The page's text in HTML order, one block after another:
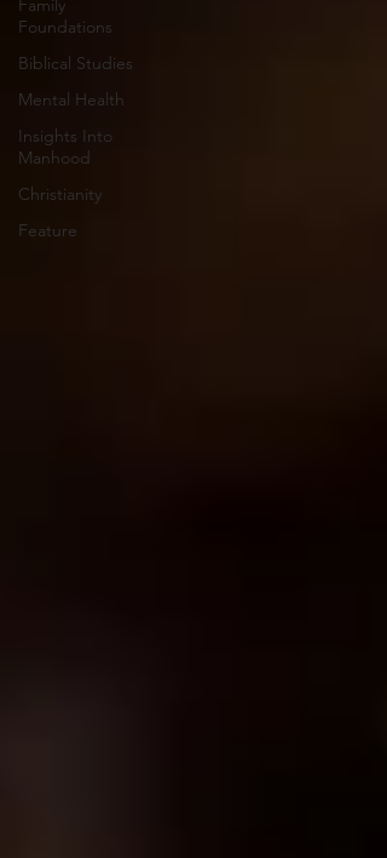
Family
Foundations
Biblical Studies
Mental Health
Insights Into
Manhood
Christianity
Feature